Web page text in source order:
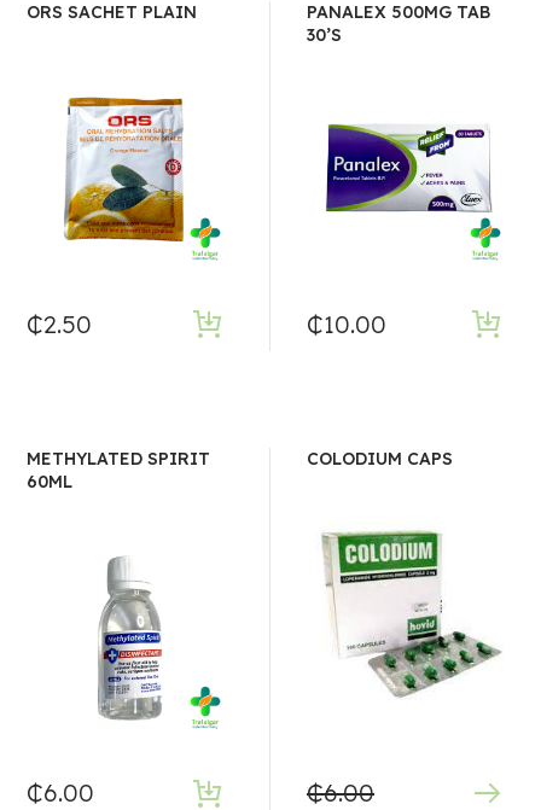
ORS SACHET PLAIN
₵2.50
PANALEX 500MG TAB
30’S
₵10.00
METHYLATED SPIRIT
60ML
₵6.00
COLODIUM CAPS
₵6.00